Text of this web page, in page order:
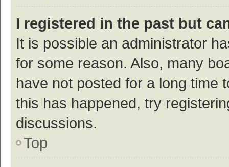
I registered in the past but
It is possible an administrator
for some reason. Also, many
have not posted for a long time
this has happened, try
discussions.
Top